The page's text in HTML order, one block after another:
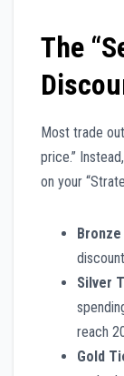
The
Most trade
price.”
on your
Silver
reach
Gold